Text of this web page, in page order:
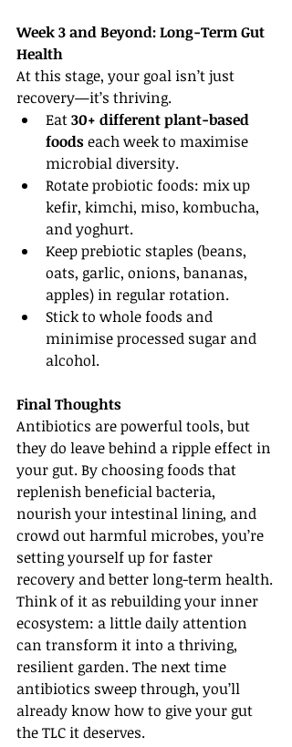
Week 3 and Beyond: Long-Term Gut
Health
At this stage, your goal isn’t just
recovery—it’s thriving.
Eat 30+ different plant-based
foods each week to maximise
microbial diversity.
Rotate probiotic foods: mix up
kefir, kimchi, miso, kombucha,
and yoghurt.
Keep prebiotic staples (beans,
oats, garlic, onions, bananas,
apples) in regular rotation.
Stick to whole foods and
minimise processed sugar and
alcohol.
Final Thoughts
Antibiotics are powerful tools, but
they do leave behind a ripple effect in
your gut. By choosing foods that
replenish beneficial bacteria,
nourish your intestinal lining, and
crowd out harmful microbes, you’re
setting yourself up for faster
recovery and better long-term health.
Think of it as rebuilding your inner
ecosystem: a little daily attention
can transform it into a thriving,
resilient garden. The next time
antibiotics sweep through, you’ll
already know how to give your gut
the TLC it deserves.